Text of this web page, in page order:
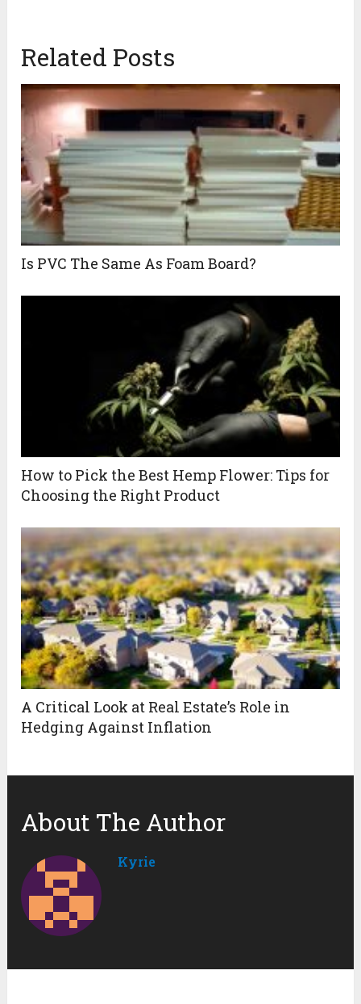
Related Posts
Is PVC The Same As Foam Board?
How to Pick the Best Hemp Flower: Tips for
Choosing the Right Product
A Critical Look at Real Estate’s Role in
Hedging Against Inflation
About The Author
Kyrie